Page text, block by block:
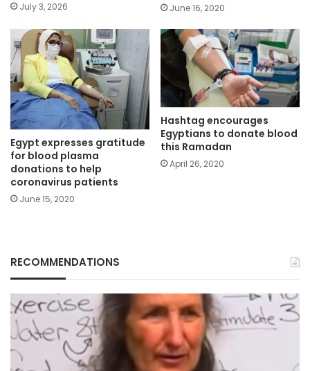
July 3, 2026 June 16, 2020
Egypt expresses gratitude
for blood plasma
donations to help
coronavirus patients
June 15, 2020
Hashtag encourages
Egyptians to donate blood
this Ramadan
April 26, 2020
RECOMMENDATIONS